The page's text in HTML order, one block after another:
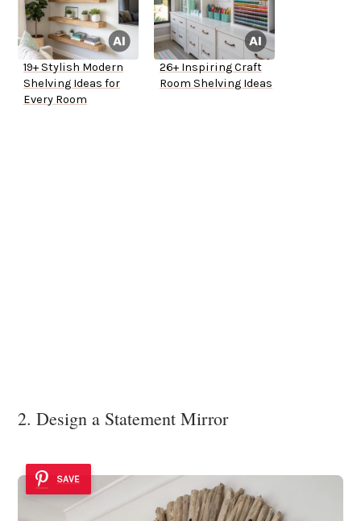
19+ Stylish Modern
Shelving Ideas for
Every Room
26+ Inspiring Craft
Room Shelving Ideas
2. Design a Statement Mirror
SAVE